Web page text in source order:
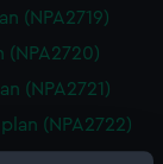
(NPA2719)
(NPA2720)
(NPA2721)
(NPA2722)